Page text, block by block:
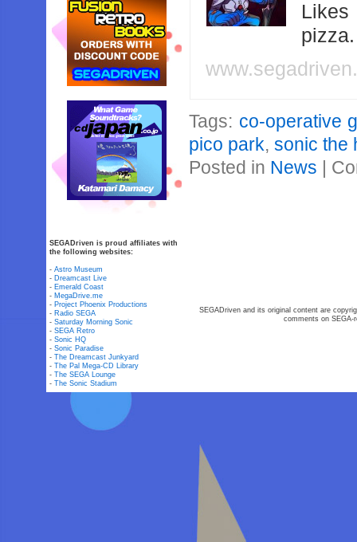
Likes
Tags: co-operative
pico park,sonic the
Posted in News |
SEGADriven is proud affiliates with
the following websites:
-Astro Museum
- Dreamcast Live
- Emerald Coast
- MegaDrive.me
- Project Phoenix Productions
- Radio SEGA
-Saturday Morning Sonic
-SEGA Retro
-Sonic HQ
-Sonic Paradise
-The Dreamcast Junkyard
-The Pal Mega-CD Library
-The SEGA Lounge
-The Sonic Stadium
SEGADriven and its original content are
comments on SEGA-